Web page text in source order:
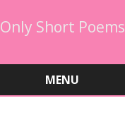
Only Short Poems
MENU